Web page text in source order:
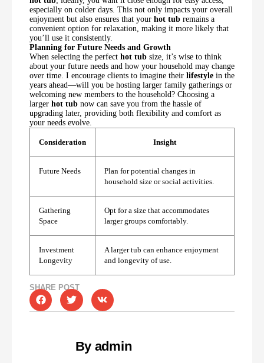
especially on colder days. This not only impacts your overall
enjoyment but also ensures that your hot tub remains a
convenient option for relaxation, making it more likely that
you’ll use it consistently.
Planning for Future Needs and Growth
When selecting the perfect hot tub size, it’s wise to think
about your future needs and how your household may change
over time. I encourage clients to imagine their lifestyle in the
years ahead—will you be hosting larger family gatherings or
welcoming new members to the household? Choosing a
larger hot tub now can save you from the hassle of
upgrading later, providing both flexibility and comfort as
your needs evolve.
Consideration Insight
Future Needs
Plan for potential changes in
household size or social activities.
Gathering
Space
Opt for a size that accommodates
larger groups comfortably.
Investment
Longevity
A larger tub can enhance enjoyment
and longevity of use.
SHARE POST
By admin